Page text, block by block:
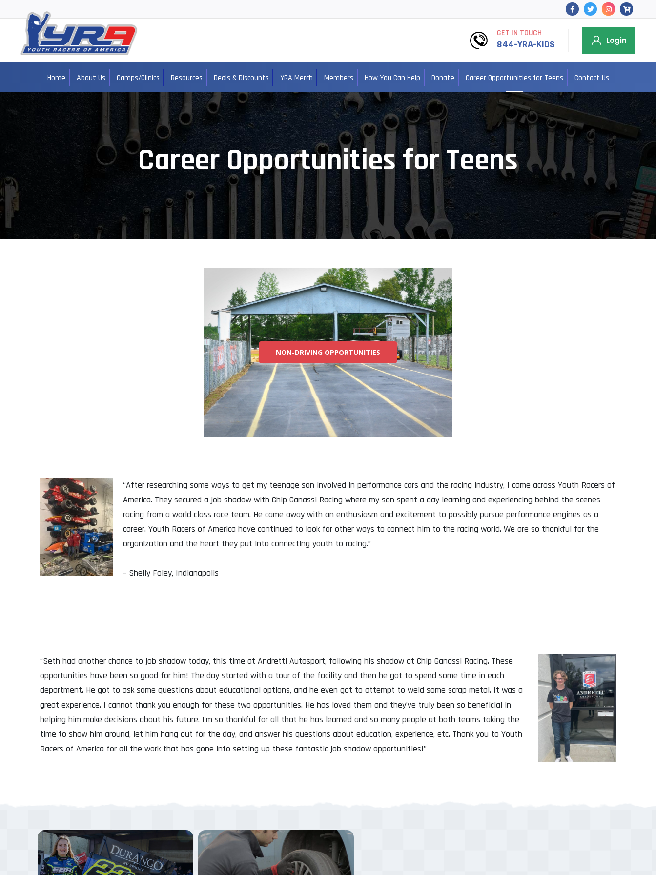
GET IN TOUCH
844-YRA-KIDS Login
Home About Us Camps/Clinics Resources Deals & Discounts YRA Merch Members How You Can Help Donate Career Opportunities for Teens Contact Us
Career Opportunities for Teens
NON-DRIVING OPPORTUNITIES
“After researching some ways to get my teenage son involved in performance cars and the racing industry, I came across Youth Racers of
America. They secured a job shadow with Chip Ganassi Racing where my son spent a day learning and experiencing behind the scenes
racing from a world class race team. He came away with an enthusiasm and excitement to possibly pursue performance engines as a
career. Youth Racers of America have continued to look for other ways to connect him to the racing world. We are so thankful for the
organization and the heart they put into connecting youth to racing.”
– Shelly Foley, Indianapolis
“Seth had another chance to job shadow today, this time at Andretti Autosport, following his shadow at Chip Ganassi Racing. These
opportunities have been so good for him! The day started with a tour of the facility and then he got to spend some time in each
department. He got to ask some questions about educational options, and he even got to attempt to weld some scrap metal. It was a
great experience. I cannot thank you enough for these two opportunities. He has loved them and they’ve truly been so beneficial in
helping him make decisions about his future. I’m so thankful for all that he has learned and so many people at both teams taking the
time to show him around, let him hang out for the day, and answer his questions about education, experience, etc. Thank you to Youth
Racers of America for all the work that has gone into setting up these fantastic job shadow opportunities!”